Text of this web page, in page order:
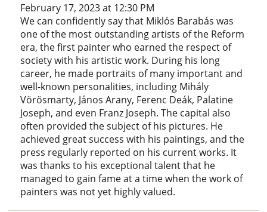
February 17, 2023 at 12:30 PM
We can confidently say that Miklós Barabás was
one of the most outstanding artists of the Reform
era, the first painter who earned the respect of
society with his artistic work. During his long
career, he made portraits of many important and
well-known personalities, including Mihály
Vörösmarty, János Arany, Ferenc Deák, Palatine
Joseph, and even Franz Joseph. The capital also
often provided the subject of his pictures. He
achieved great success with his paintings, and the
press regularly reported on his current works. It
was thanks to his exceptional talent that he
managed to gain fame at a time when the work of
painters was not yet highly valued.